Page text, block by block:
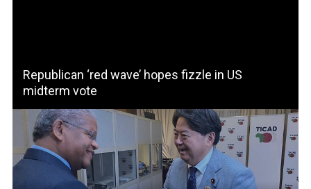
Republican ‘red wave’ hopes fizzle in US
midterm vote